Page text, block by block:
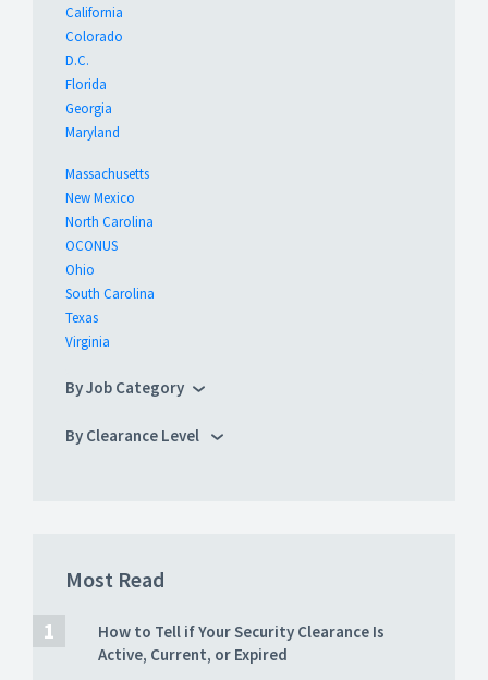
California
Colorado
D.C.
Florida
Georgia
Maryland
Massachusetts
New Mexico
North Carolina
OCONUS
Ohio
South Carolina
Texas
Virginia
By Job Category
By Clearance Level
Most Read
How to Tell if Your Security Clearance Is
Active, Current, or Expired